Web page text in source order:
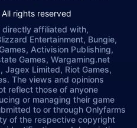
rights reserved
affiliated with,
Entertainment, Bungie,
Activision Publishing,
Games, Wargaming.net
Jagex Limited, Riot Games,
The views and opinions
reflect those of anyone
or managing their game
to or through Onlyfarms
of the respective copyright